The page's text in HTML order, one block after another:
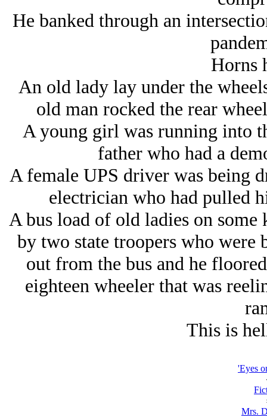
He banked through an
Horns
An old lady lay under the
old man rocked the rear
A young girl was running into
father who had a
A female UPS driver was being
electrician who had pulled
A bus load of old ladies on
by two state troopers who
out from the bus and he
eighteen wheeler that was
This is
'Eyes
Mrs.